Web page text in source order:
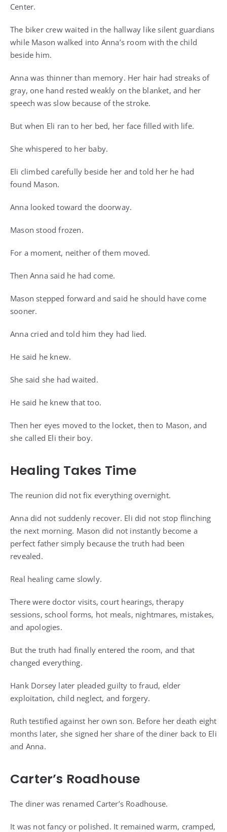
Center.
The biker crew waited in the hallway like silent guardians
while Mason walked into Anna’s room with the child
beside him.
Anna was thinner than memory. Her hair had streaks of
gray, one hand rested weakly on the blanket, and her
speech was slow because of the stroke.
But when Eli ran to her bed, her face filled with life.
She whispered to her baby.
Eli climbed carefully beside her and told her he had
found Mason.
Anna looked toward the doorway.
Mason stood frozen.
For a moment, neither of them moved.
Then Anna said he had come.
Mason stepped forward and said he should have come
sooner.
Anna cried and told him they had lied.
He said he knew.
She said she had waited.
He said he knew that too.
Then her eyes moved to the locket, then to Mason, and
she called Eli their boy.
Healing Takes Time
The reunion did not fix everything overnight.
Anna did not suddenly recover. Eli did not stop flinching
the next morning. Mason did not instantly become a
perfect father simply because the truth had been
revealed.
Real healing came slowly.
There were doctor visits, court hearings, therapy
sessions, school forms, hot meals, nightmares, mistakes,
and apologies.
But the truth had finally entered the room, and that
changed everything.
Hank Dorsey later pleaded guilty to fraud, elder
exploitation, child neglect, and forgery.
Ruth testified against her own son. Before her death eight
months later, she signed her share of the diner back to Eli
and Anna.
Carter’s Roadhouse
The diner was renamed Carter’s Roadhouse.
It was not fancy or polished. It remained warm, cramped,